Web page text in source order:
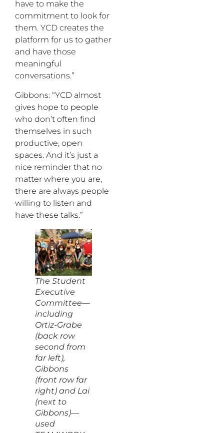
have to make the
commitment to look for
them. YCD creates the
platform for us to gather
and have those
meaningful
conversations.”
Gibbons: “YCD almost
gives hope to people
who don’t often find
themselves in such
productive, open
spaces. And it’s just a
nice reminder that no
matter where you are,
there are always people
willing to listen and
have these talks.”
The Student
Executive
Committee—
including
Ortiz-Grabe
(back row
second from
far left),
Gibbons
(front row far
right) and Lai
(next to
Gibbons)—
used